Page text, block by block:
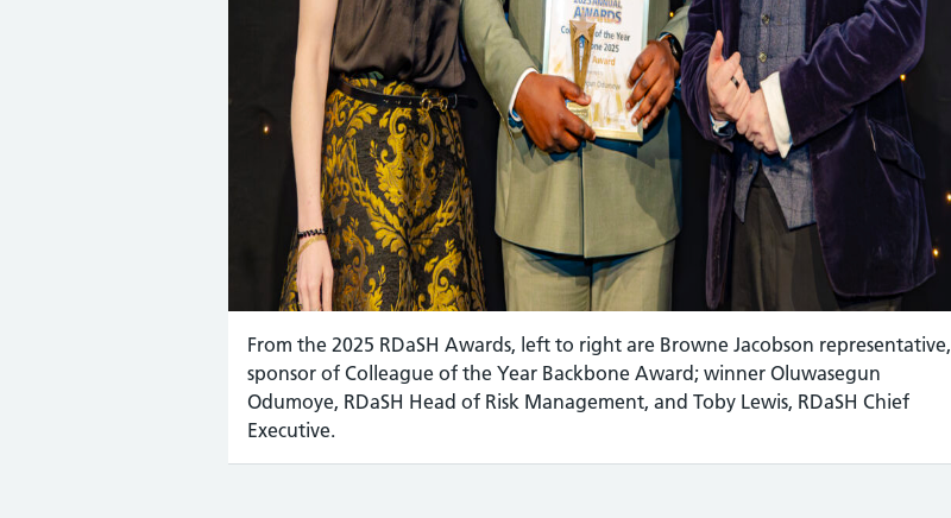
From the 2025 RDaSH Awards, left to right are Browne Jacobson representative,
sponsor of Colleague of the Year Backbone Award; winner Oluwasegun
Odumoye, RDaSH Head of Risk Management, and Toby Lewis, RDaSH Chief
Executive.